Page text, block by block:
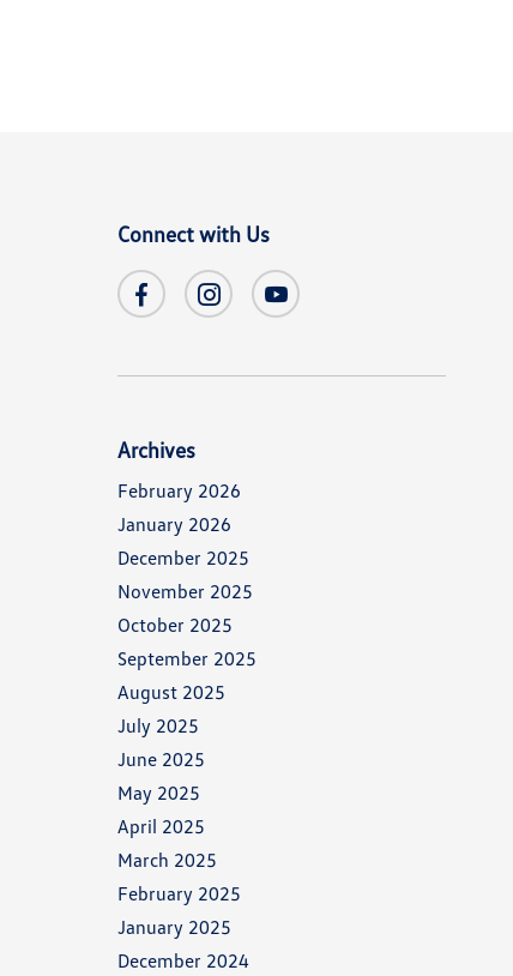
Connect with Us
Archives
February 2026
January 2026
December 2025
November 2025
October 2025
September 2025
August 2025
July 2025
June 2025
May 2025
April 2025
March 2025
February 2025
January 2025
December 2024